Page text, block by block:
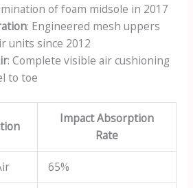
of foam midsole in 2017
: Engineered mesh uppers
units since 2012
: Complete visible air cushioning
to toe
Impact Absorption
Rate
65%